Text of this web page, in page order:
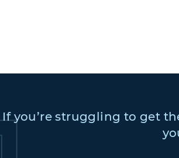
If you’re struggling to get